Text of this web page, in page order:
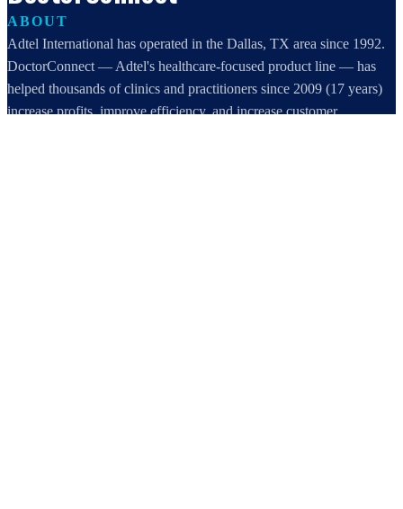
ABOUT
Adtel International has operated in the Dallas, TX area since 1992.
DoctorConnect — Adtel's healthcare-focused product line — has
helped thousands of clinics and practitioners since 2009 (17 years)
increase profits, improve efficiency, and increase customer